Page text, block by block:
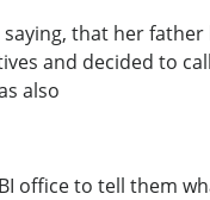
that her
and decided to
also
office to tell them